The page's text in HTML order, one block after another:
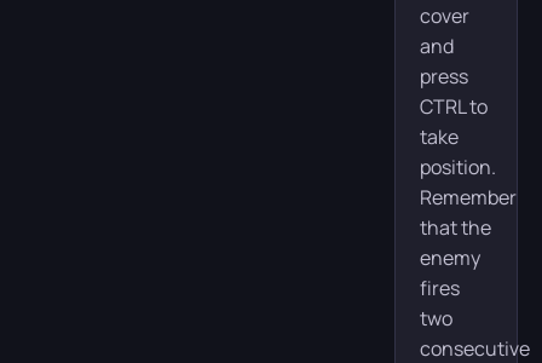
cover
and
press
CTRL to
take
position.
Remember
that the
enemy
fires
two
consecutive